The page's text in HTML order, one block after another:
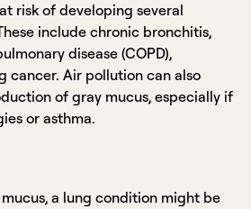
risk of developing several
include chronic bronchitis,
disease (COPD),
cancer. Air pollution can also
of gray mucus, especially if
or asthma.
a lung condition might be